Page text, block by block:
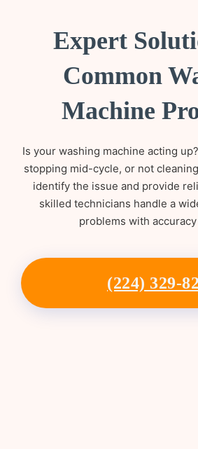
Expert
Common
Machine
Is your washing machine acting
stopping mid-cycle, or not
identify the issue and provide
skilled technicians handle a
problems with
(224) 329-